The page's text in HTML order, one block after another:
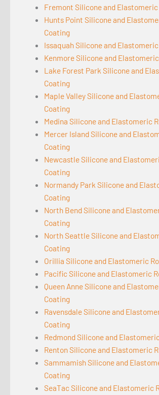
Fremont Silicone and
Hunts Point Silicone and
Coating
Issaquah Silicone and
Kenmore Silicone and
Lake Forest Park Silicone and
Coating
Maple Valley Silicone and
Coating
Medina Silicone and Elastomeric
Mercer Island Silicone and
Coating
Newcastle Silicone and
Coating
Normandy Park Silicone and
Coating
North Bend Silicone and
Coating
North Seattle Silicone and
Coating
Orillia Silicone and Elastomeric
Pacific Silicone and Elastomeric
Queen Anne Silicone and
Coating
Ravensdale Silicone and
Coating
Redmond Silicone and
Renton Silicone and Elastomeric
Sammamish Silicone and
Coating
SeaTac Silicone and Elastomeric